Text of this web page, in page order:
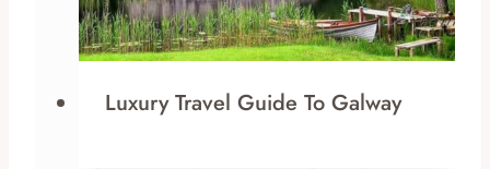
Luxury Travel Guide To Galway